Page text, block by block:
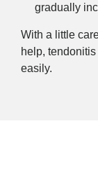
gradually
With a little
help,
easily.